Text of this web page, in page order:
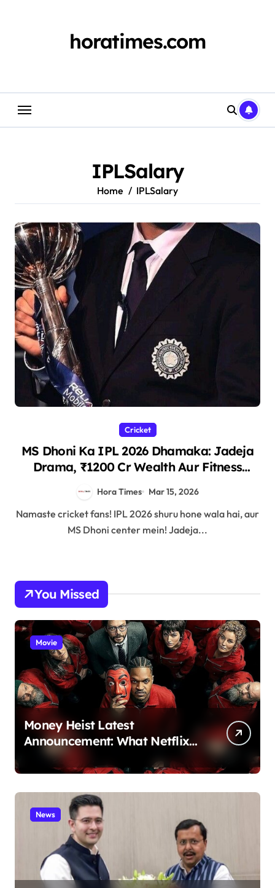
horatimes.com
IPLSalary
Home IPLSalary
Cricket
MS Dhoni Ka IPL 2026 Dhamaka: Jadeja
Drama, ₹1200 Cr Wealth Aur Fitness
Hora Times Mar 15, 2026
Namaste cricket fans! IPL 2026 shuru hone wala hai, aur
MS Dhoni center mein! Jadeja...
You Missed
Movie
Money Heist Latest
Announcement: What Netflix
Just Revealed
News